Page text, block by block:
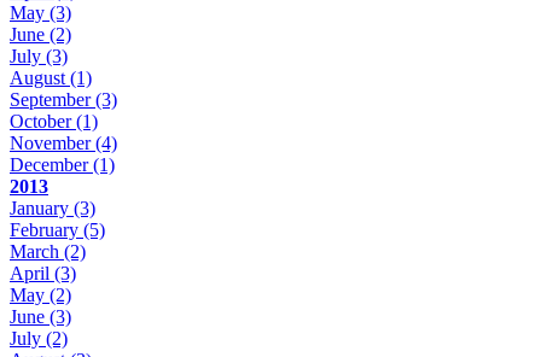
May (3)
June (2)
July (3)
August (1)
September(3)
October(1)
November(4)
December(1)
2013
January (3)
February (5)
March (2)
April (3)
May (2)
June (3)
July (2)